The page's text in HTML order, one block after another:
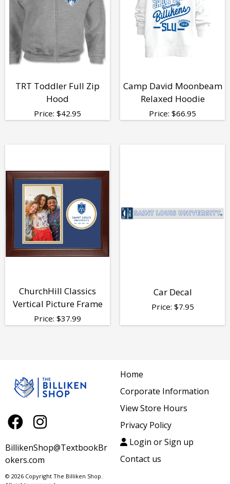
TRT Toddler Full Zip
Hood
Price: $42.95
Camp David Moonbeam
Relaxed Hoodie
Price: $66.95
ChurchHill Classics
Vertical Picture Frame
Price: $37.99
Car Decal
Price: $7.95
BillikenShop@TextbookBr
okers.com
© 2026 Copyright The Billiken Shop.
Home
Corporate Information
View Store Hours
Privacy Policy
Login or Sign up
Contact us